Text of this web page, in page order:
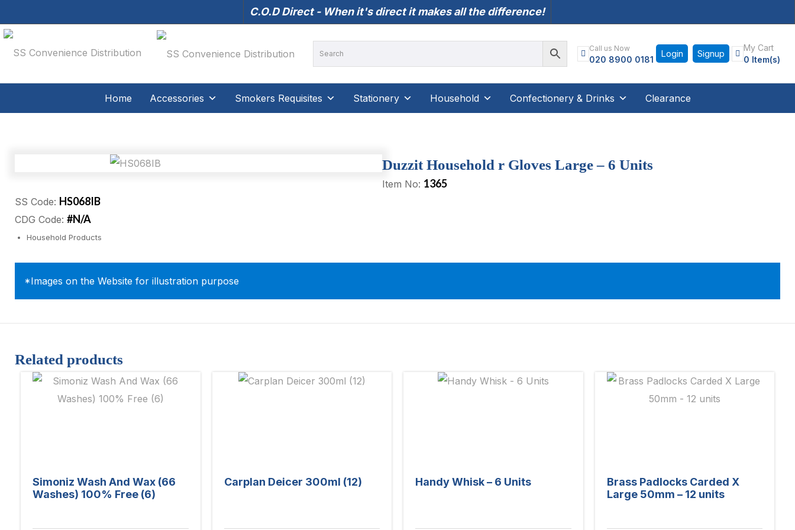
C.O.D Direct - When it's direct it makes all the difference!
Call us Now
020 8900 0181 Login Signup
My Cart
0 Item(s)
Home Accessories Smokers Requisites Stationery Household Confectionery & Drinks Clearance
Duzzit Household r Gloves Large – 6 Units
Item No: 1365
SS Code: HS068IB
CDG Code: #N/A
Household Products
*Images on the Website for illustration purpose
Related products
Simoniz Wash And Wax (66
Washes) 100% Free (6)
Carplan Deicer 300ml (12) Handy Whisk – 6 Units
Brass Padlocks Carded X
Large 50mm – 12 units